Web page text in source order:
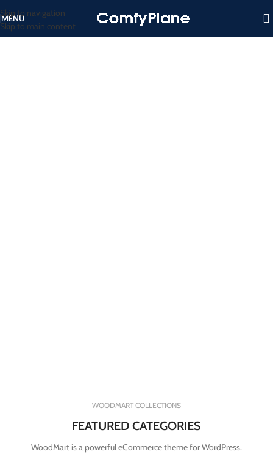
Skip to navigation
Skip to main content
MENU
WOODMART COLLECTIONS
FEATURED CATEGORIES
WoodMart is a powerful eCommerce theme for WordPress.